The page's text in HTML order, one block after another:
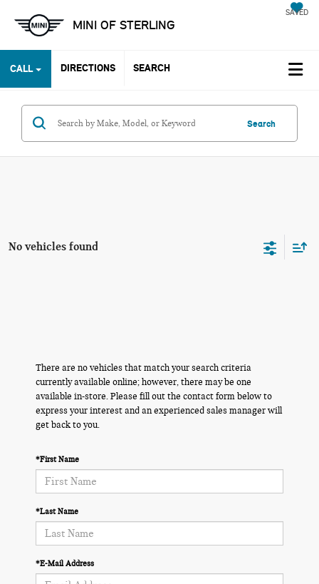
MINI OF STERLING
SAVED
CALL DIRECTIONS SEARCH
Search
No vehicles found
There are no vehicles that match your search criteria
currently available online; however, there may be one
available in-store. Please fill out the contact form below to
express your interest and an experienced sales manager will
get back to you.
*First Name
*Last Name
*E-Mail Address